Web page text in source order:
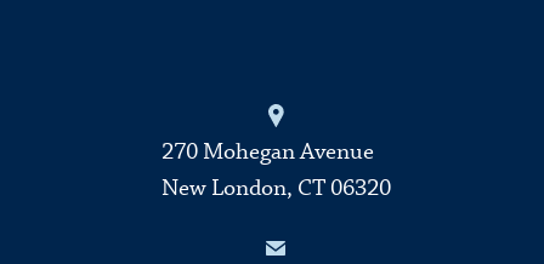
270 Mohegan Avenue
New London, CT 06320